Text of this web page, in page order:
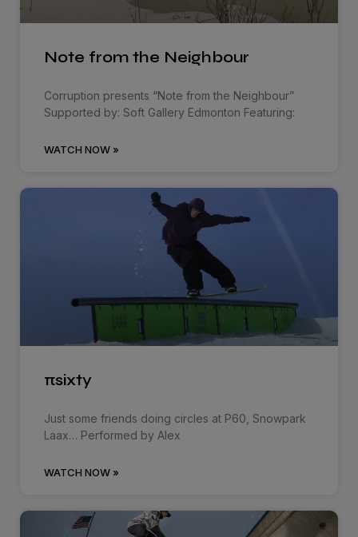
Note from the Neighbour
Corruption presents “Note from the Neighbour”
Supported by: Soft Gallery Edmonton Featuring:
WATCH NOW »
πsixty
Just some friends doing circles at P60, Snowpark
Laax… Performed by Alex
WATCH NOW »